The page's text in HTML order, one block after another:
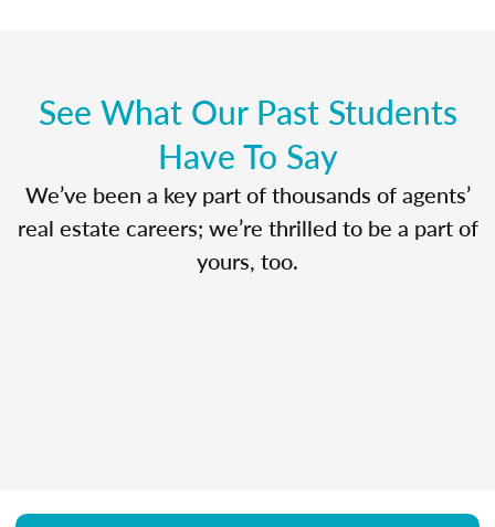
See What Our Past Students
Have To Say
We’ve been a key part of thousands of agents’
real estate careers; we’re thrilled to be a part of
yours, too.